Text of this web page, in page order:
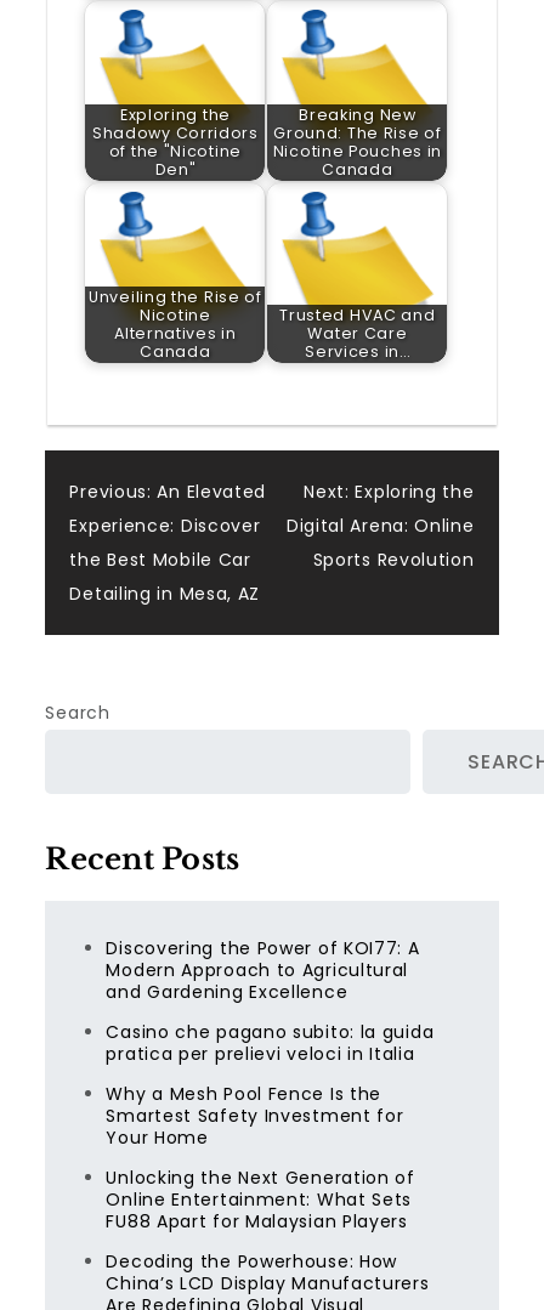
Exploring the
Shadowy Corridors
of the "Nicotine
Den"
Breaking New
Ground: The Rise of
Nicotine Pouches in
Canada
Unveiling the Rise of
Nicotine
Alternatives in
Canada
Trusted HVAC and
Water Care
Services in…
Post
navigation
Previous: An Elevated
Experience: Discover
the Best Mobile Car
Detailing in Mesa, AZ
Next: Exploring the
Digital Arena: Online
Sports Revolution
Search
Recent Posts
Discovering the Power of KOI77: A
Modern Approach to Agricultural
and Gardening Excellence
Casino che pagano subito: la guida
pratica per prelievi veloci in Italia
Why a Mesh Pool Fence Is the
Smartest Safety Investment for
Your Home
Unlocking the Next Generation of
Online Entertainment: What Sets
FU88 Apart for Malaysian Players
Decoding the Powerhouse: How
China’s LCD Display Manufacturers
Are Redefining Global Visual